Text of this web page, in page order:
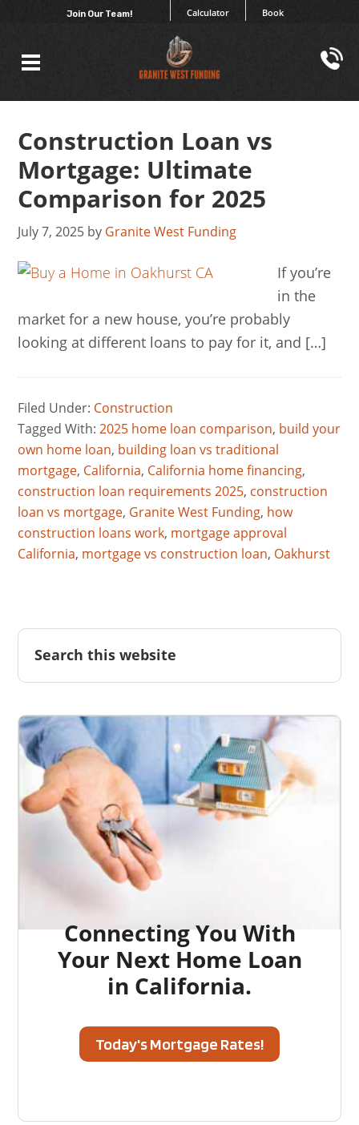
Join Our Team! Book
Calculator
Construction Loan vs
Mortgage: Ultimate
Comparison for 2025
July 7, 2025 by Granite West Funding
If you’re
in the
market for a new house, you’re probably
looking at different loans to pay for it, and […]
Filed Under: Construction
Tagged With:2025 home loan comparison, build your
own home loan, building loan vs traditional
mortgage, California, California home financing,
construction loan requirements 2025, construction
loan vs mortgage, Granite West Funding, how
construction loans work, mortgage approval
California, mortgage vs construction loan, Oakhurst
Connecting You With
Your Next Home Loan
in California.
Today's Mortgage Rates!